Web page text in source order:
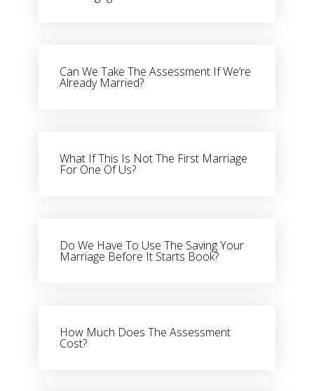
Can We Take The Assessment If We’re
Already Married?
What If This Is Not The First Marriage
For One Of Us?
Do We Have To Use The Saving Your
Marriage Before It Starts Book?
How Much Does The Assessment
Cost?